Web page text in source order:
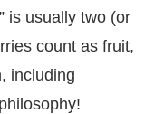
is usually two (or
count as fruit,
including